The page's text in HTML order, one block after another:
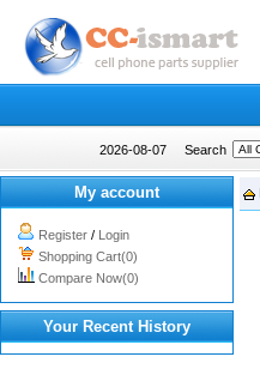
2026-08-07 Search
My account
Register / Login
Shopping Cart(0)
Compare Now(0)
Your Recent History